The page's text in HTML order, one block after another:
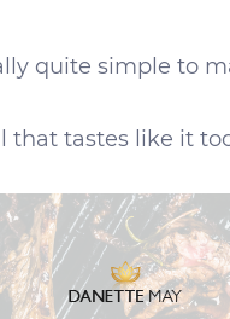
quite simple to
tastes like it